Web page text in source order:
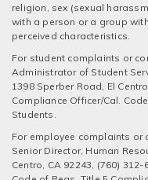
religion, sex (sexual
with a person or a group
perceived characteristics.
For student complaints or
Administrator of Student
1398 Sperber Road, El
Compliance Officer/Cal.
Students.
For employee complaints or
Senior Director, Human
Centro, CA 92243, (760)